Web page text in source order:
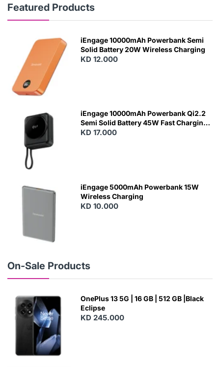
Featured Products
N
iEngage 10000mAh Powerbank Semi
Solid Battery 20W Wireless Charging
KD 12.000
iEngage 10000mAh Powerbank Qi2.2
Semi Solid Battery 45W Fast Charging
With Built-In Cables and Magsafe
KD 17.000
iEngage 5000mAh Powerbank 15W
Wireless Charging
KD 10.000
On-Sale Products
OnePlus 13 5G | 16 GB | 512 GB |Black
Eclipse
KD 245.000